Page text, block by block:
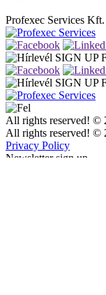
Profexec Services Kft.
SIGN UP
SIGN UP
All rights reserved! ©
All rights reserved! ©
Privacy Policy
Newsletter sign up